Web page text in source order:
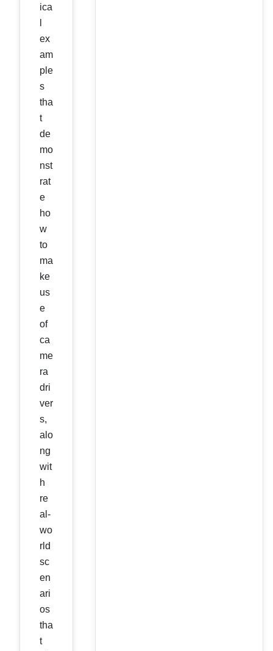
ica
ex
am
ple
s
tha
t
de
mo
nst
rat
e
ho
w
to
ma
ke
us
e
of
ca
me
ra
dri
ver
s,
alo
ng
wit
h
re
al-
wo
rld
sc
en
ari
os
tha
t